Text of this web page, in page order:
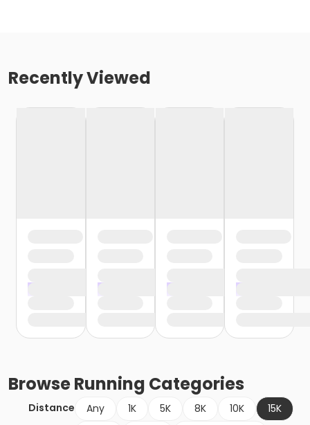
Recently Viewed
BrowseRunning Categories
Distance Any 1K 5K 8K 10K
15K